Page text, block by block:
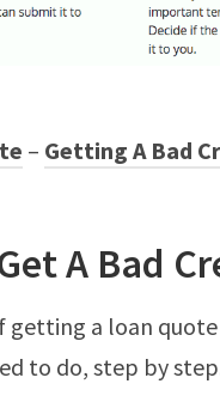
– Getting A Bad
A Bad
getting a loan
to do, step by